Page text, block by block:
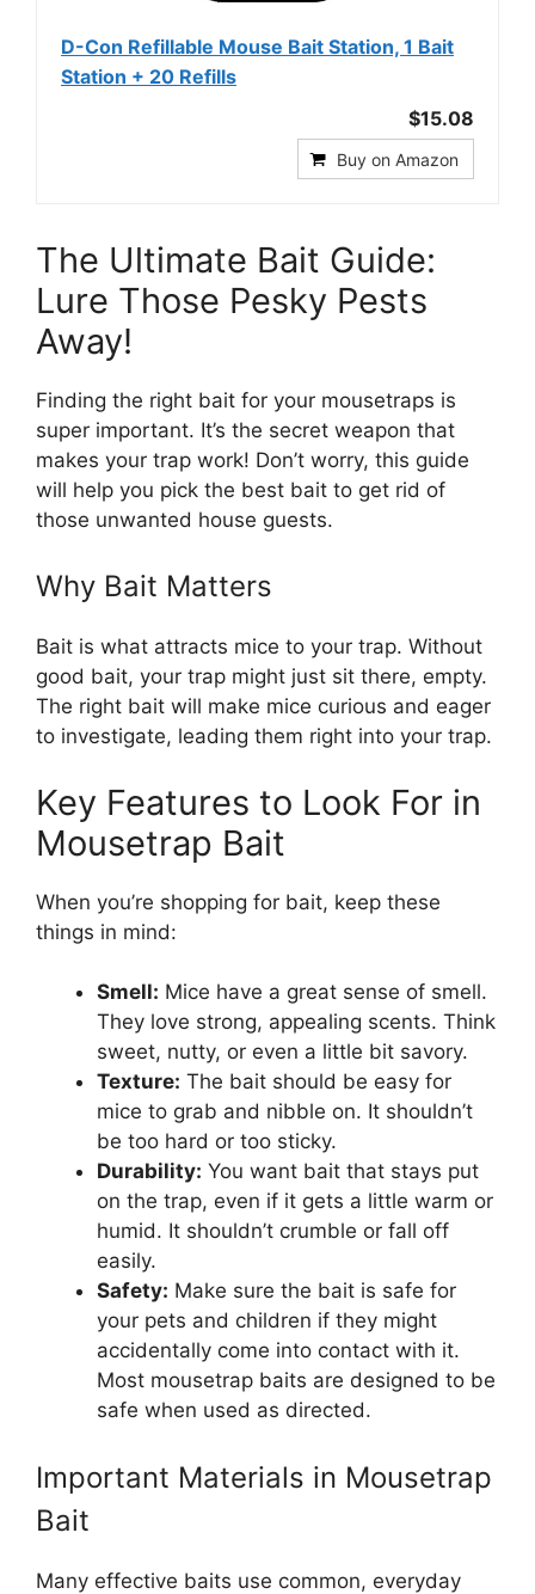
D-Con Refillable Mouse Bait Station, 1 Bait
Station + 20 Refills
$15.08
Buy on Amazon
The Ultimate Bait Guide:
Lure Those Pesky Pests
Away!
Finding the right bait for your mousetraps is
super important. It’s the secret weapon that
makes your trap work! Don’t worry, this guide
will help you pick the best bait to get rid of
those unwanted house guests.
Why Bait Matters
Bait is what attracts mice to your trap. Without
good bait, your trap might just sit there, empty.
The right bait will make mice curious and eager
to investigate, leading them right into your trap.
Key Features to Look For in
Mousetrap Bait
When you’re shopping for bait, keep these
things in mind:
Smell: Mice have a great sense of smell.
They love strong, appealing scents. Think
sweet, nutty, or even a little bit savory.
Texture: The bait should be easy for
mice to grab and nibble on. It shouldn’t
be too hard or too sticky.
Durability: You want bait that stays put
on the trap, even if it gets a little warm or
humid. It shouldn’t crumble or fall off
easily.
Safety: Make sure the bait is safe for
your pets and children if they might
accidentally come into contact with it.
Most mousetrap baits are designed to be
safe when used as directed.
Important Materials in Mousetrap
Bait
Many effective baits use common, everyday